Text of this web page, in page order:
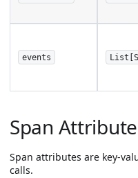
events
Span
Span attributes are key-
calls.